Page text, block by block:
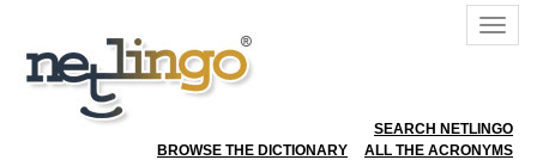
SEARCH NETLINGO
BROWSE THE DICTIONARY
ALL THE ACRONYMS